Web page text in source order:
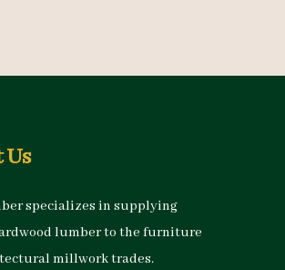
specializes in supplying
lumber to the furniture
millwork trades.